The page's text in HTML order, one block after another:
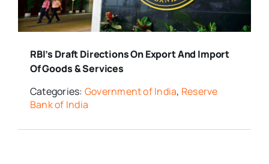
RBI’s Draft Directions On Export And Import
Of Goods & Services
Categories: Government of India, Reserve
Bank of India